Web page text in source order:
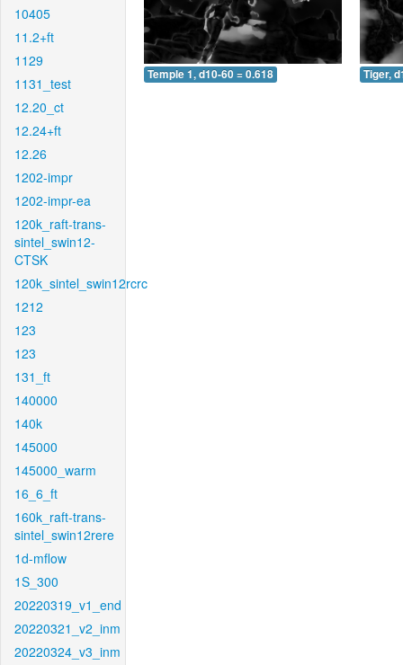
10405
11.2+ft
1129
1131_test
12.20_ct
12.24+ft
12.26
1202-impr
1202-impr-ea
120k_raft-trans-
sintel_swin12-
CTSK
120k_sintel_swin12rcrc
1212
123
123
131_ft
140000
140k
145000
145000_warm
16_6_ft
160k_raft-trans-
sintel_swin12rere
1d-mflow
1S_300
20220319_v1_end
20220321_v2_inm
20220324_v3_inm
Temple 1, d10-60 = 0.618 Tiger,